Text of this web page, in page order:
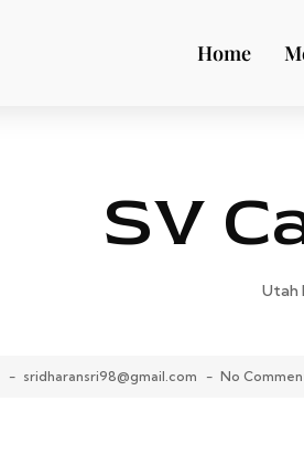
Home
SV
Utah
- sridharansri98@gmail.com - No